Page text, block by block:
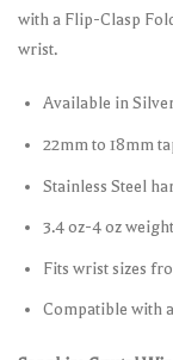
with a Flip-Clasp
wrist.
Available in
22mm to 18mm
Stainless Steel
3.4 oz-4 oz weight
Fits wrist sizes
Compatible with